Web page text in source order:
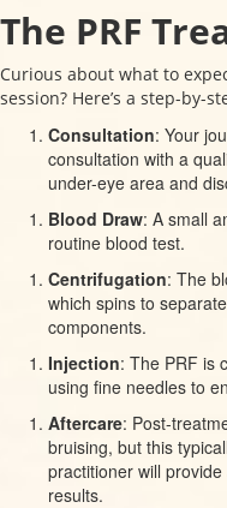
The PRF
Curious about what to
session? Here’s a step-by-
Consultation: Your
consultation with a
under-eye area and
Blood Draw: A small
routine blood test.
Centrifugation: The
which spins to
components.
Injection: The PRF is
using fine needles to
Aftercare: Post-
bruising, but this
practitioner will
results.